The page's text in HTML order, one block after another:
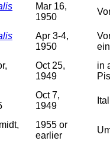
Mar 16,
1950
Apr 3-4,
1950
Oct 25,
1949
in
Oct 7,
1949
1955 or
earlier